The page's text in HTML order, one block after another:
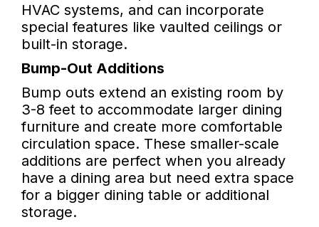
HVAC systems, and can incorporate
special features like vaulted ceilings or
built-in storage.
Bump-Out Additions
Bump outs extend an existing room by
3-8 feet to accommodate larger dining
furniture and create more comfortable
circulation space. These smaller-scale
additions are perfect when you already
have a dining area but need extra space
for a bigger dining table or additional
storage.